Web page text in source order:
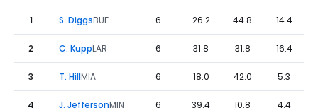
Fantasy Football Leaders Weeks 1 to 6 - WR | FantasyPros
1 S. DiggsBUF 6 26.2 44.8 14.4
2 C. KuppLAR 6 31.8 31.8 16.4
3 T. HillMIA 6 18.0 42.0 5.3
4 J. JeffersonMIN 6 39.4 10.8 4.4